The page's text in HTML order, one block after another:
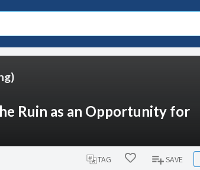
Ruin as an Opportunity for
TAG SAVE